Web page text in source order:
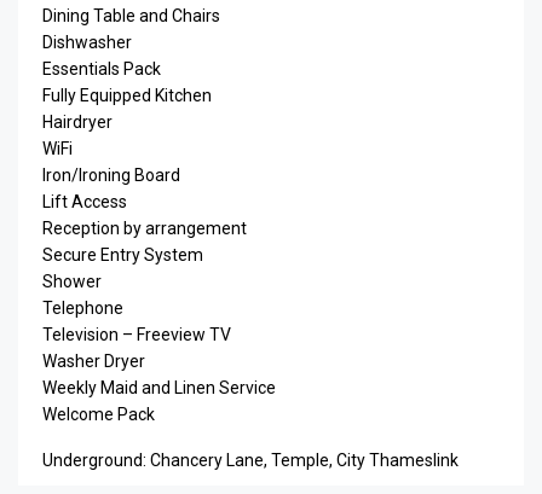
Dining Table and Chairs
Dishwasher
Essentials Pack
Fully Equipped Kitchen
Hairdryer
WiFi
Iron/Ironing Board
Lift Access
Reception by arrangement
Secure Entry System
Shower
Telephone
Television – Freeview TV
Washer Dryer
Weekly Maid and Linen Service
Welcome Pack
Underground: Chancery Lane, Temple, City Thameslink